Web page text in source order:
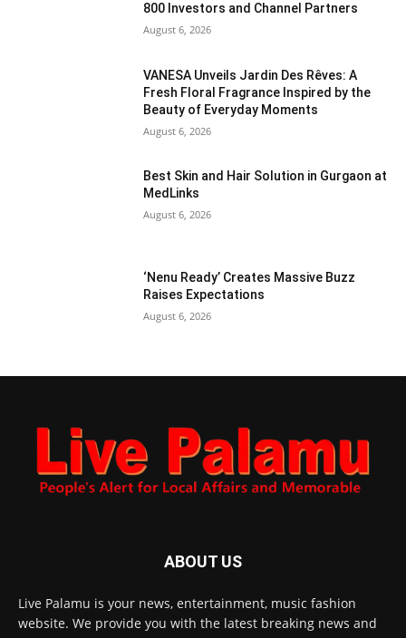
800 Investors and Channel Partners
August 6, 2026
VANESA Unveils Jardin Des Rêves: A
Fresh Floral Fragrance Inspired by the
Beauty of Everyday Moments
August 6, 2026
Best Skin and Hair Solution in Gurgaon at
MedLinks
August 6, 2026
‘Nenu Ready’ Creates Massive Buzz
Raises Expectations
August 6, 2026
ABOUT US
Live Palamu is your news, entertainment, music fashion
website. We provide you with the latest breaking news and